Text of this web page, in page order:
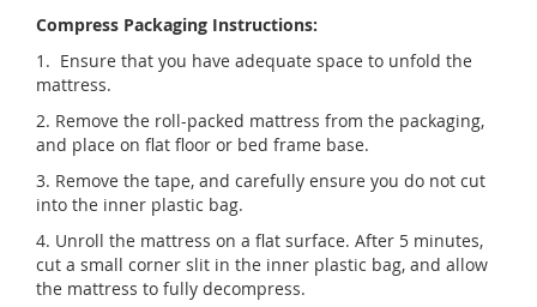
Compress Packaging Instructions:
1. Ensure that you have adequate space to unfold the
mattress.
2. Remove the roll-packed mattress from the packaging,
and place on flat floor or bed frame base.
3. Remove the tape, and carefully ensure you do not cut
into the inner plastic bag.
4. Unroll the mattress on a flat surface. After 5 minutes,
cut a small corner slit in the inner plastic bag, and allow
the mattress to fully decompress.